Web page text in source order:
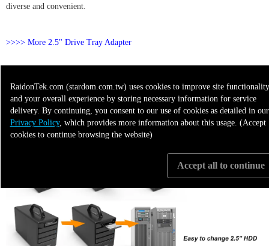
diverse and convenient.
>>>> More 2.5" Drive Tray Adapter
RaidonTek.com (stardom.com.tw) uses cookies to improve site functionality
and your overall experience by storing necessary information for service
delivery. By continuing, you consent to our use of cookies as detailed in our
Privacy Policy, which provides more information about this usage. (Accept
cookies to continue browsing the website)
Accept all to continue